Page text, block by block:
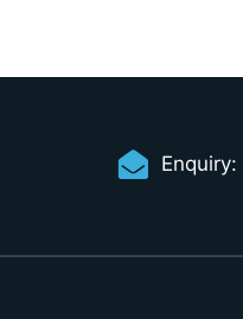
Enquiry: